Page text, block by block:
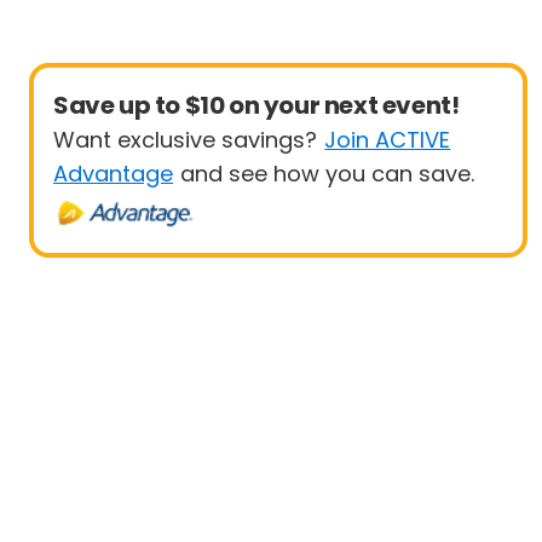
Save up to $10 on your next event!
Want exclusive savings? Join ACTIVE
Advantage and see how you can save.